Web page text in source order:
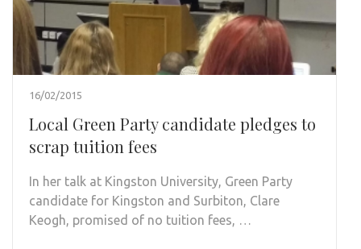
16/02/2015
Local Green Party candidate pledges to
scrap tuition fees
In her talk at Kingston University, Green Party
candidate for Kingston and Surbiton, Clare
Keogh, promised of no tuition fees, …